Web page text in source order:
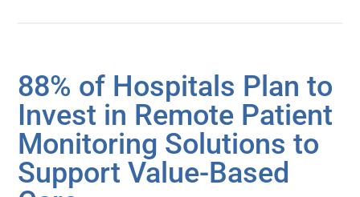
88% of Hospitals Plan to
Invest in Remote Patient
Monitoring Solutions to
Support Value-Based